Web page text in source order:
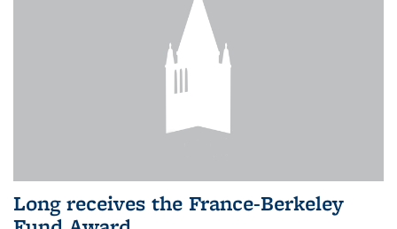
Long receives the France-Berkeley